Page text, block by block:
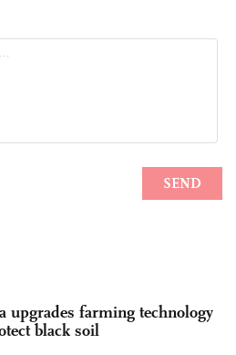
upgrades farming technology
black soil